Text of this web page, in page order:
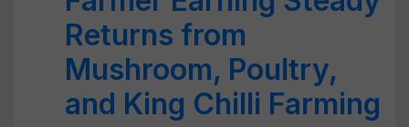
Returns from
Mushroom, Poultry,
and King Chilli Farming